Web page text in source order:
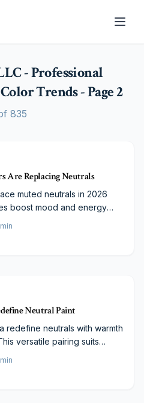
- Professional
Trends- Page2
835
Are Replacing Neutrals
muted neutrals in 2026
boost mood and energy
min
Neutral Paint
redefine neutrals with warmth
versatile pairing suits
budgets.
min